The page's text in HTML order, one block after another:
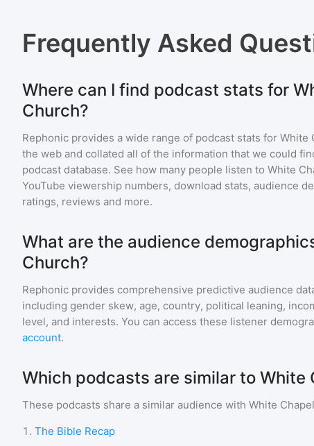
Frequently Asked
Where can I find podcast stats for
Church?
Rephonic provides a wide range of podcast stats for White
the web and collated all of the information that we could
podcast database. See how many people listen to White
YouTube viewership numbers, download stats, audience
ratings, reviews and more.
What are the audience
Church?
Rephonic provides comprehensive predictive audience
including gender skew, age, country, political leaning,
level, and interests. You can access these listener
account.
Which podcasts are similar to White
These podcasts share a similar audience with White
1 . The Bible Recap